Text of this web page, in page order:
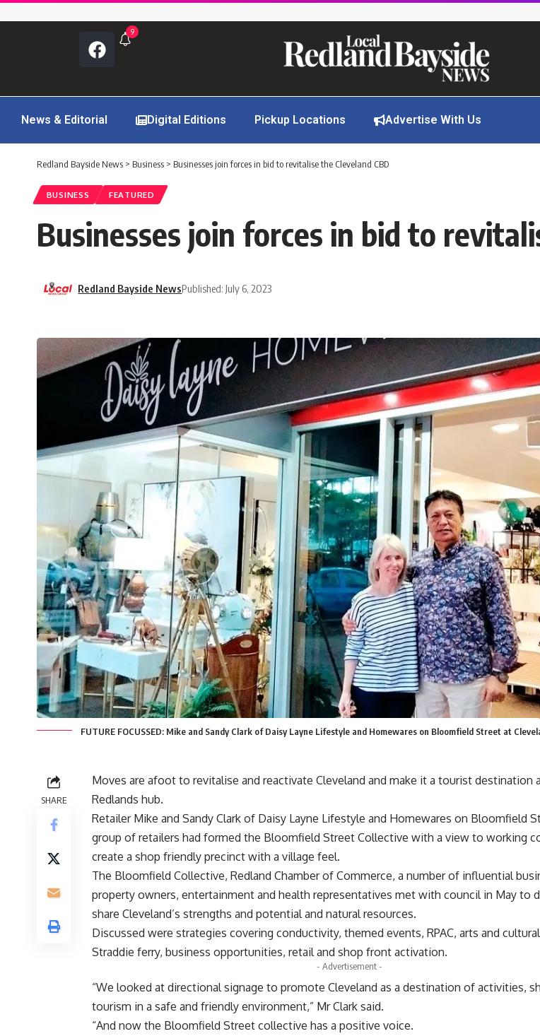
9
News & Editorial Digital Editions Pickup Locations Advertise With Us
Redland Bayside News > Business > Businesses join forces in bid to revitalise the Cleveland CBD
BUSINESS FEATURED
Businesses join forces in bid to
Redland Bayside NewsPublished: July 6, 2023
FUTURE FOCUSSED: Mike and Sandy Clark of Daisy Layne Lifestyle and Homewares on Bloomfield Street at
SHARE
Moves are afoot to revitalise and reactivate Cleveland and make it a tourist destination
Redlands hub.
Retailer Mike and Sandy Clark of Daisy Layne Lifestyle and Homewares on Bloomfield
group of retailers had formed the Bloomfield Street Collective with a view to working
create a shop friendly precinct with a village feel.
The Bloomfield Collective, Redland Chamber of Commerce, a number of influential
property owners, entertainment and health representatives met with council in May to
share Cleveland’s strengths and potential and natural resources.
Discussed were strategies covering conductivity, themed events, RPAC, arts and
Straddie ferry, business opportunities, retail and shop front activation.
- Advertisement -
“We looked at directional signage to promote Cleveland as a destination of activities,
tourism in a safe and friendly environment,” Mr Clark said.
“And now the Bloomfield Street collective has a positive voice.